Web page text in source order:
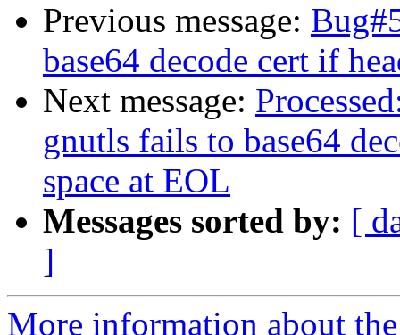
Previous message:
base64 decode cert if
Next message:
gnutls fails to base64
space at EOL
Messages sorted by: [
]
More information about